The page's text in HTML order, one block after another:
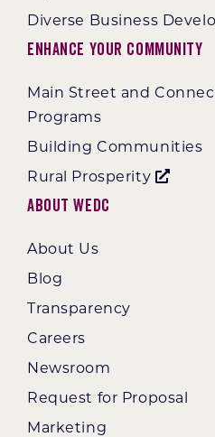
Diverse Business
Enhance Your Community
Main Street and
Programs
Building Communities
Rural Prosperity
About WEDC
About Us
Blog
Transparency
Careers
Newsroom
Request for Proposal
Marketing